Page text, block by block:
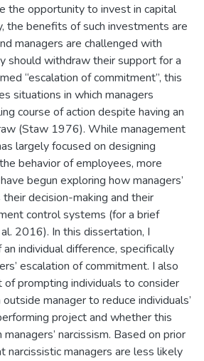
the opportunity to invest in capital
the benefits of such investments are
managers are challenged with
should withdraw their support for a
“escalation of commitment”, this
situations in which managers
course of action despite having an
(Staw 1976). While management
largely focused on designing
behavior of employees, more
begun exploring how managers’
decision-making and their
control systems (for a brief
2016). In this dissertation, I
individual difference, specifically
escalation of commitment. I also
prompting individuals to consider
manager to reduce individuals’
project and whether this
narcissism. Based on prior
narcissistic managers are less likely